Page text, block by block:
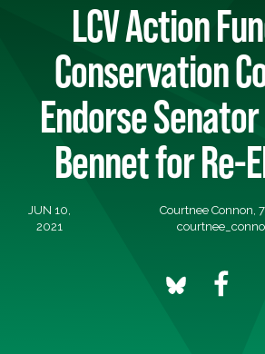
LCV Action
Conservation
Endorse
Bennet for Re-
JUN 10,
2021
Courtnee Connon,